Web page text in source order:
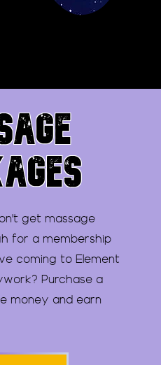
get massage
for a membership
coming to Element
Purchase a
money and earn